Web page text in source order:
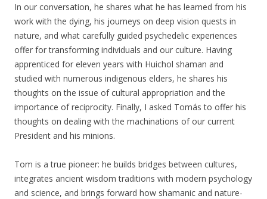
In our conversation, he shares what he has learned from his
work with the dying, his journeys on deep vision quests in
nature, and what carefully guided psychedelic experiences
offer for transforming individuals and our culture. Having
apprenticed for eleven years with Huichol shaman and
studied with numerous indigenous elders, he shares his
thoughts on the issue of cultural appropriation and the
importance of reciprocity. Finally, I asked Tomás to offer his
thoughts on dealing with the machinations of our current
President and his minions.
Tom is a true pioneer: he builds bridges between cultures,
integrates ancient wisdom traditions with modern psychology
and science, and brings forward how shamanic and nature-